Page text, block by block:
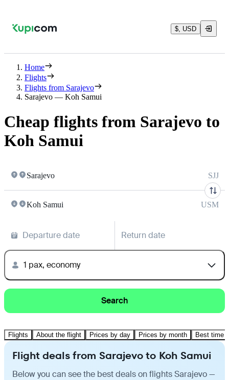
$, USD
Home
Flights
Flights from Sarajevo
Sarajevo — Koh Samui
Cheap flights from Sarajevo to
Koh Samui
Sarajevo SJJ
Koh Samui USM
Departure date Return date
1 pax, economy
Search
Flights About the flight Prices by day Prices by month Best time
Flight deals from Sarajevo to Koh Samui
Below you can see the best deals on flights Sarajevo —